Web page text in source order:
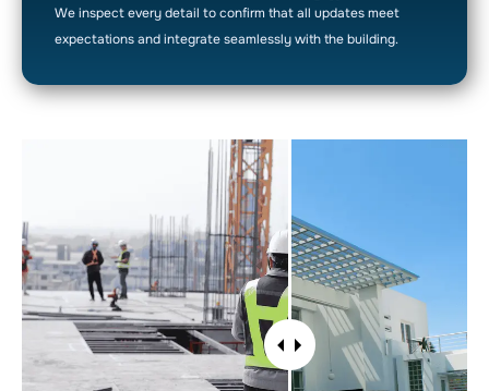
We inspect every detail to confirm that all updates meet
expectations and integrate seamlessly with the building.